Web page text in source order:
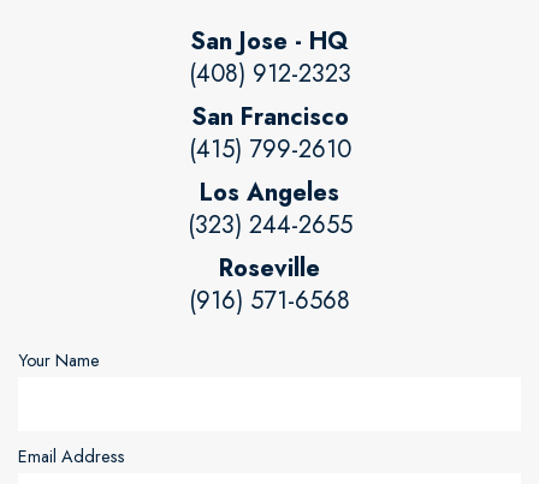
San Jose - HQ
(408) 912-2323
San Francisco
(415) 799-2610
Los Angeles
(323) 244-2655
Roseville
(916) 571-6568
Your Name
Email Address